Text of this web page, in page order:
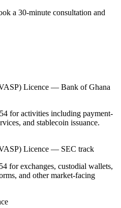
a 30-minute consultation and
Licence — Bank of Ghana
for activities including payment-
and stablecoin issuance.
Licence — SEC track
for exchanges, custodial wallets,
and other market-facing